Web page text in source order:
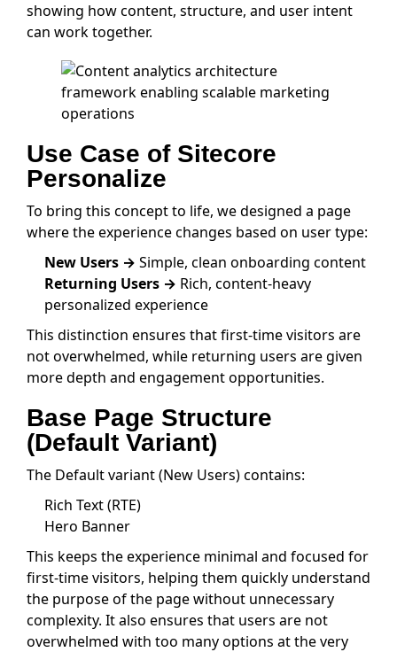
showing how content, structure, and user intent
can work together.
Use Case of Sitecore
Personalize
To bring this concept to life, we designed a page
where the experience changes based on user type:
New Users → Simple, clean onboarding content
Returning Users → Rich, content-heavy
personalized experience
This distinction ensures that first-time visitors are
not overwhelmed, while returning users are given
more depth and engagement opportunities.
Base Page Structure
(Default Variant)
The Default variant (New Users) contains:
Rich Text (RTE)
Hero Banner
This keeps the experience minimal and focused for
first-time visitors, helping them quickly understand
the purpose of the page without unnecessary
complexity. It also ensures that users are not
overwhelmed with too many options at the very